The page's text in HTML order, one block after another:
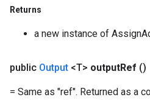
Returns
a new instance of
public Output <T> outputRef ()
= Same as "ref". Returned as a